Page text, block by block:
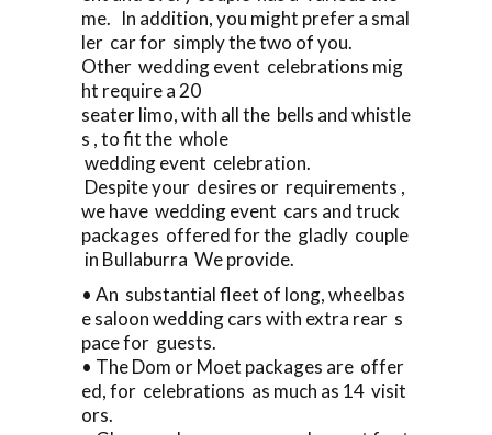
me. In addition, you might prefer a smal
ler car for simply the two of you.
Other wedding event celebrations mig
ht require a 20
seater limo, with all the bells and whistle
s , to fit the whole
wedding event celebration.
Despite your desires or requirements ,
we have wedding event cars and truck
packages offered for the gladly couple
in Bullaburra We provide.
• An substantial fleet of long, wheelbas
e saloon wedding cars with extra rear s
pace for guests.
• The Dom or Moet packages are offer
ed, for celebrations as much as 14 visit
ors.